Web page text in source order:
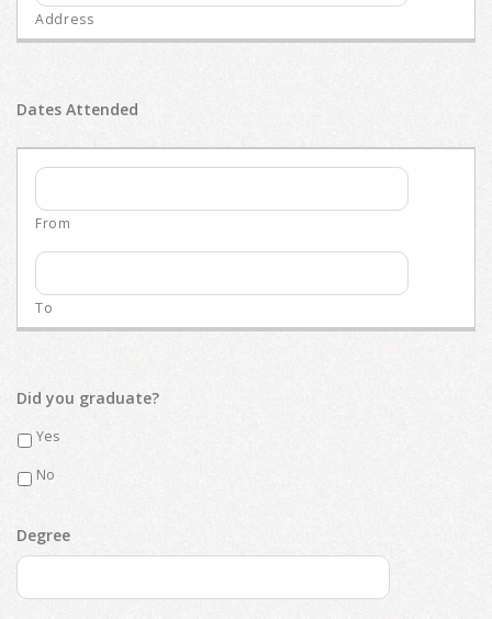
Dates Attended
Did you graduate?
Yes
No
Degree